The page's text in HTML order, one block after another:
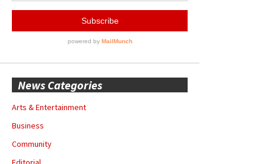
News Categories
Arts & Entertainment
Business
Community